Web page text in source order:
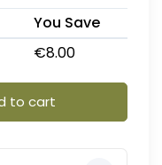
You Save
€8.00
to cart